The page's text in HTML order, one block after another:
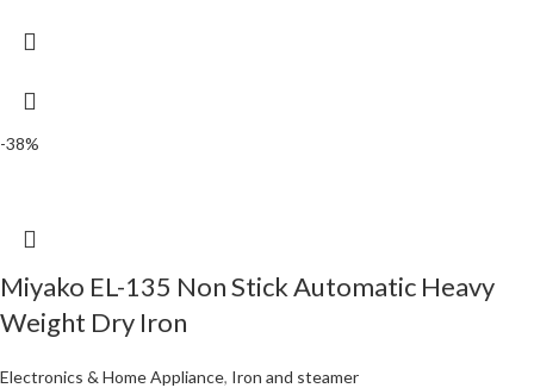
-38%
Miyako EL-135 Non Stick Automatic Heavy
Weight Dry Iron
Electronics & Home Appliance, Iron and steamer